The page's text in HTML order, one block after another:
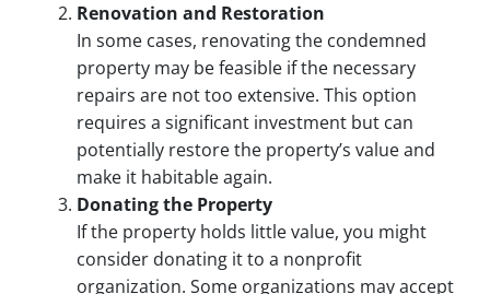
Renovation and Restoration
In some cases, renovating the condemned
property may be feasible if the necessary
repairs are not too extensive. This option
requires a significant investment but can
potentially restore the property’s value and
make it habitable again.
Donating the Property
If the property holds little value, you might
consider donating it to a nonprofit
organization. Some organizations may accept